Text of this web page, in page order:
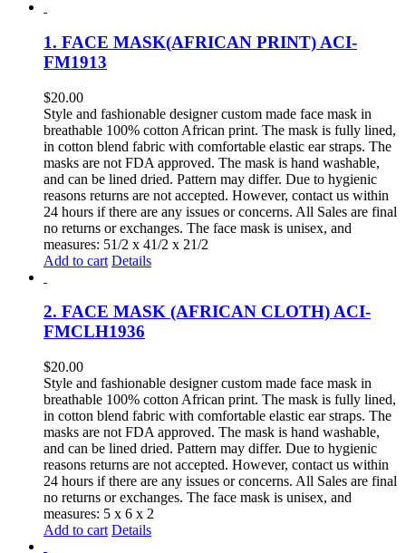
1. FACE MASK(AFRICAN PRINT) ACI-
FM1913
$20.00
Style and fashionable designer custom made face mask in
breathable 100% cotton African print. The mask is fully lined,
in cotton blend fabric with comfortable elastic ear straps. The
masks are not FDA approved. The mask is hand washable,
and can be lined dried. Pattern may differ. Due to hygienic
reasons returns are not accepted. However, contact us within
24 hours if there are any issues or concerns. All Sales are final
no returns or exchanges. The face mask is unisex, and
measures: 51/2 x 41/2 x 21/2
Add to cart Details
2. FACE MASK (AFRICAN CLOTH) ACI-
FMCLH1936
$20.00
Style and fashionable designer custom made face mask in
breathable 100% cotton African print. The mask is fully lined,
in cotton blend fabric with comfortable elastic ear straps. The
masks are not FDA approved. The mask is hand washable,
and can be lined dried. Pattern may differ. Due to hygienic
reasons returns are not accepted. However, contact us within
24 hours if there are any issues or concerns. All Sales are final
no returns or exchanges. The face mask is unisex, and
measures: 5 x 6 x 2
Add to cart Details